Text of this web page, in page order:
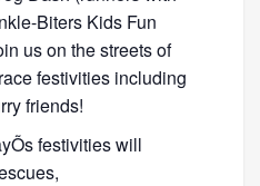
Biters Kids Fun
us on the streets of
festivities including
friends!
festivities will